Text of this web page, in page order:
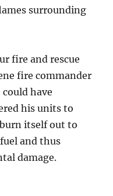
surrounding
fire and rescue
fire commander
have
his units to
itself out to
and thus
damage.